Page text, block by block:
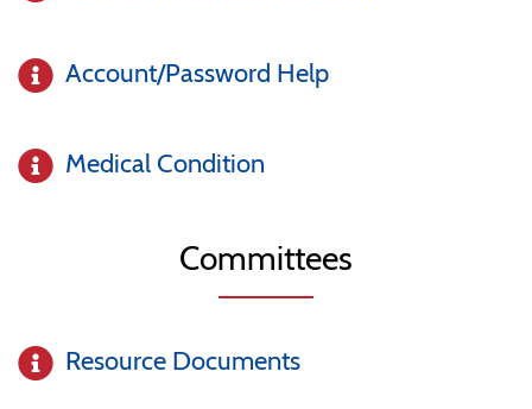
Account/Password Help
Medical Condition
Committees
Resource Documents